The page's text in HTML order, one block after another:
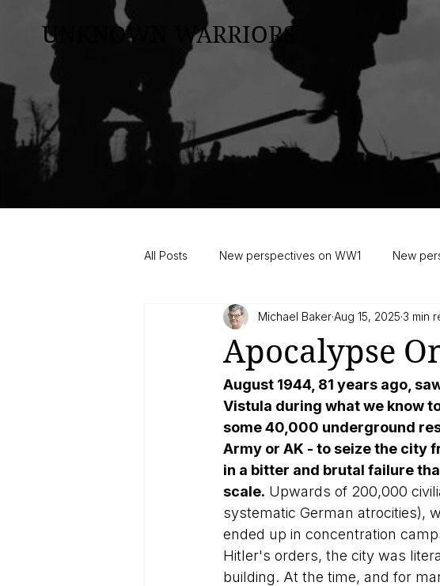
UNKNOWN WARRIORS
All Posts New perspectives on WW1 New
Apocalypse
Michael BakerAug 15, 2025 3 min
August 1944, 81 years ago,
Vistula during what we know
some 40,000 underground
Army or AK - to seize the city
in a bitter and brutal failure
scale. Upwards of 200,000
systematic German atrocities),
ended up in concentration
Hitler's orders, the city was
building. At the time, and for